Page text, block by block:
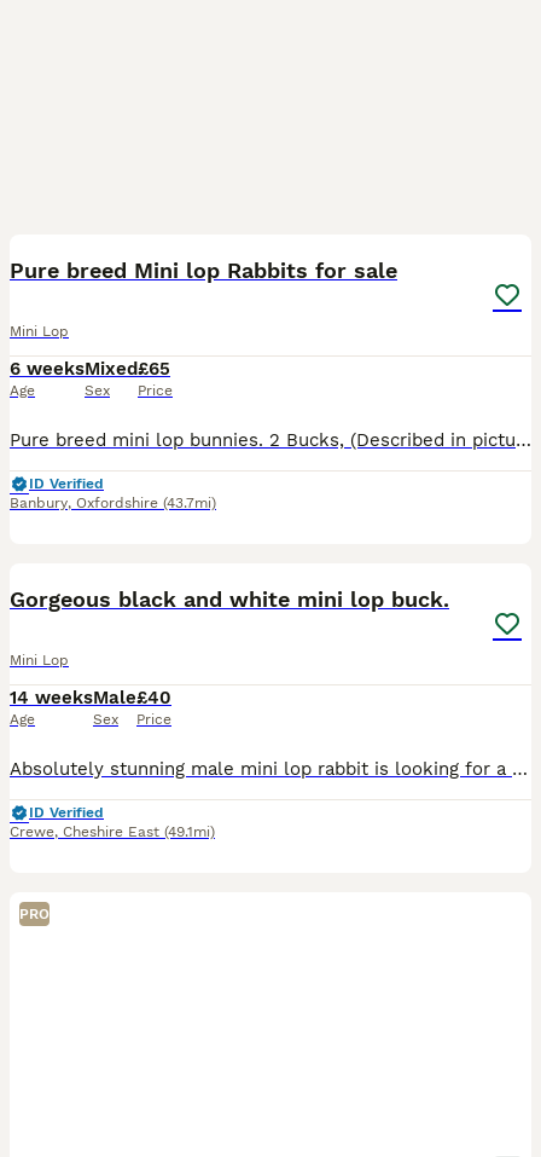
Pure breed Mini lop Rabbits for sale
Mini Lop
6 weeks
Age
Mixed
Sex
£65
Price
Pure breed mini lop bunnies. 2 Bucks, (Described in pictures).Parents can be seen, Parents are vaccinated, Baby bunnies are friendly and handled by my children most of the time.They are not fed by the
ID Verified
Banbury, Oxfordshire (43.7mi)
Gorgeous black and white mini lop buck.
Mini Lop
14 weeks
Age
Male
Sex
£40
Price
Absolutely stunning male mini lop rabbit is looking for a new human to love. When we purchased him, we were told he was a little girl by his breeder. Unfortunately this is not the case and we discov
ID Verified
Crewe, Cheshire East (49.1mi)
PRO